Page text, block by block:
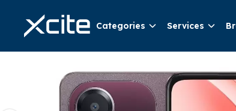
Categories Services